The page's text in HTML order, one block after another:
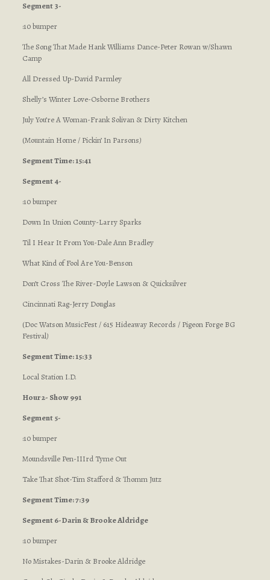
Segment 3-
:10 bumper
The Song That Made Hank Williams Dance-Peter Rowan w/Shawn
Camp
All Dressed Up-David Parmley
Shelly’s Winter Love-Osborne Brothers
July You’re A Woman-Frank Solivan & Dirty Kitchen
(Mountain Home / Pickin’ In Parsons)
Segment Time: 15:41
Segment 4-
:10 bumper
Down In Union County-Larry Sparks
Til I Hear It From You-Dale Ann Bradley
What Kind of Fool Are You-Benson
Don’t Cross The River-Doyle Lawson & Quicksilver
Cincinnati Rag-Jerry Douglas
(Doc Watson MusicFest / 615 Hideaway Records / Pigeon Forge BG
Festival)
Segment Time: 15:33
Local Station I.D.
Hour 2- Show 991
Segment 5-
:10 bumper
Moundsville Pen-IIIrd Tyme Out
Take That Shot-Tim Stafford & Thomm Jutz
Segment Time: 7:39
Segment 6-Darin & Brooke Aldridge
:10 bumper
No Mistakes-Darin & Brooke Aldridge